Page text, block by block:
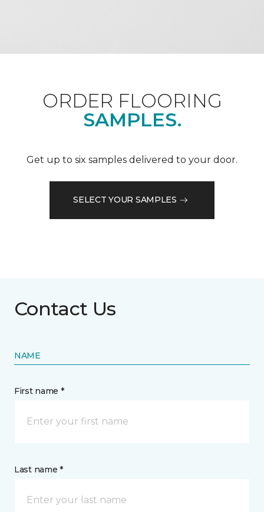
ORDER FLOORING
SAMPLES.
Get up to six samples delivered to your door.
SELECT YOUR SAMPLES
Contact Us
NAME
First name *
Last name *